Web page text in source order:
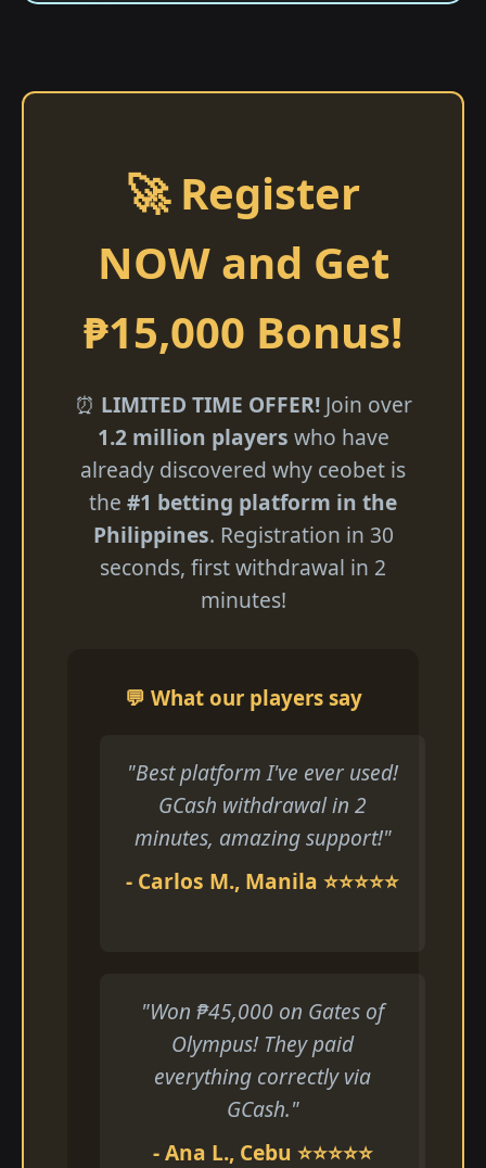
🚀 Register
NOW and Get
₱15,000 Bonus!
⏰ LIMITED TIME OFFER!Join over
1.2 million players who have
already discovered why ceobet is
the #1 betting platform in the
Philippines. Registration in 30
seconds, first withdrawal in 2
minutes!
💬 What our players say
"Best platform I've ever used!
GCash withdrawal in 2
minutes, amazing support!"
- Carlos M., Manila ⭐⭐⭐⭐⭐
"Won ₱45,000 on Gates of
Olympus! They paid
everything correctly via
GCash."
- Ana L., Cebu ⭐⭐⭐⭐⭐